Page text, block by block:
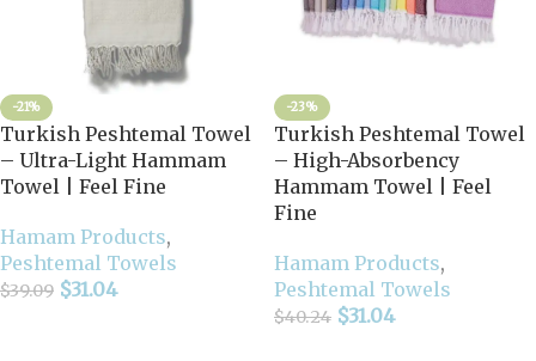
-21%
Turkish Peshtemal Towel
– Ultra-Light Hammam
Towel | Feel Fine
Hamam Products,
Peshtemal Towels
$39.09 $31.04
-23%
Turkish Peshtemal Towel
– High-Absorbency
Hammam Towel | Feel
Fine
Hamam Products,
Peshtemal Towels
$40.24 $31.04